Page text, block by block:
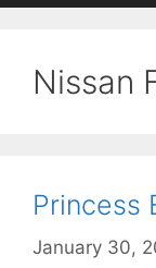
Nissan
Princess
January 30,